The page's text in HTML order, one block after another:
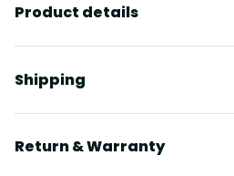
Product details
Shipping
Return & Warranty